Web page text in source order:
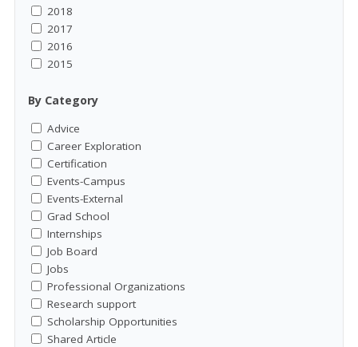
2018
2017
2016
2015
By Category
Advice
Career Exploration
Certification
Events-Campus
Events-External
Grad School
Internships
Job Board
Jobs
Professional Organizations
Research support
Scholarship Opportunities
Shared Article